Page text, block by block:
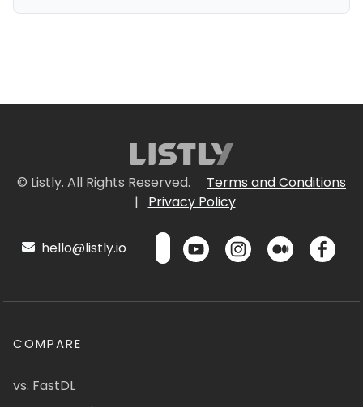
© Listly. All Rights Reserved.
Terms and Conditions
|
Privacy Policy
hello@listly.io
COMPARE
vs. FastDL